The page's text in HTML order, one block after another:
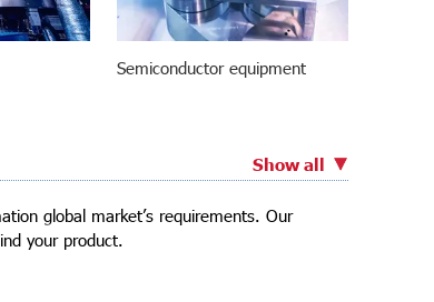
Semiconductor equipment
Show all
global market’s requirements. Our
your product.